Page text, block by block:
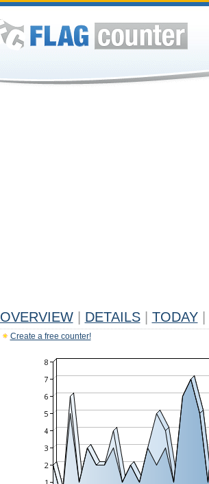
OVERVIEW DETAILS TODAY
Create a free counter!